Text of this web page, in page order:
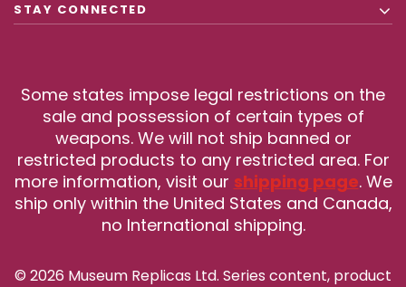
STAY CONNECTED
Some states impose legal restrictions on the
sale and possession of certain types of
weapons. We will not ship banned or
restricted products to any restricted area. For
more information, visit our shipping page. We
ship only within the United States and Canada,
no International shipping.
© 2026 Museum Replicas Ltd. Series content, product